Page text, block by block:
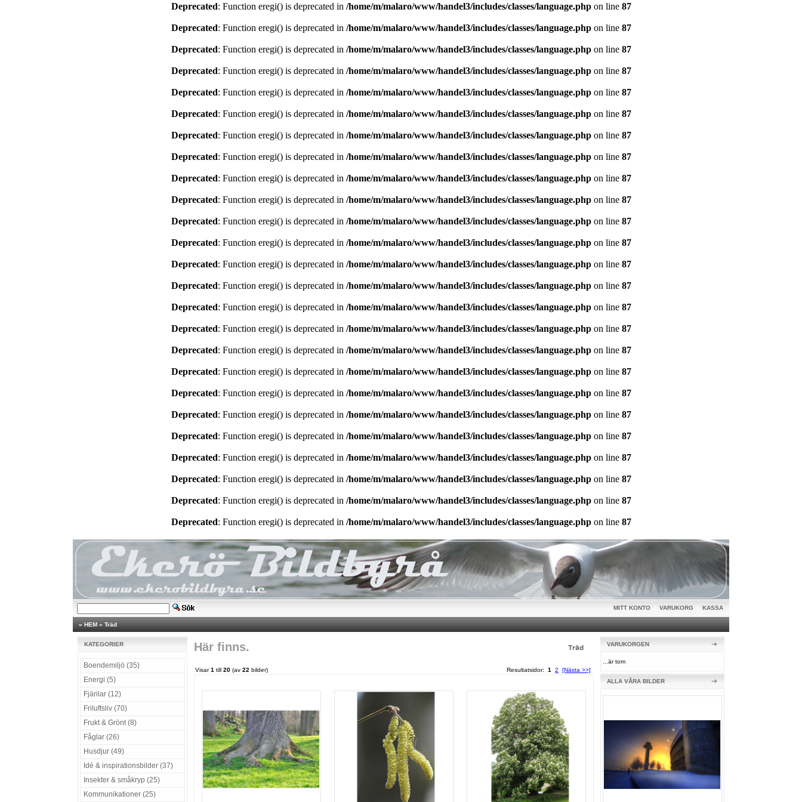
Deprecated: Function eregi() is deprecated in /home/m/malaro/www/handel3/includes/classes/language.phpon line 87
Deprecated: Function eregi() is deprecated in /home/m/malaro/www/handel3/includes/classes/language.phpon line 87
Deprecated: Function eregi() is deprecated in /home/m/malaro/www/handel3/includes/classes/language.phpon line 87
Deprecated: Function eregi() is deprecated in /home/m/malaro/www/handel3/includes/classes/language.phpon line 87
Deprecated: Function eregi() is deprecated in /home/m/malaro/www/handel3/includes/classes/language.phpon line 87
Deprecated: Function eregi() is deprecated in /home/m/malaro/www/handel3/includes/classes/language.phpon line 87
Deprecated: Function eregi() is deprecated in /home/m/malaro/www/handel3/includes/classes/language.phpon line 87
Deprecated: Function eregi() is deprecated in /home/m/malaro/www/handel3/includes/classes/language.phpon line 87
Deprecated: Function eregi() is deprecated in /home/m/malaro/www/handel3/includes/classes/language.phpon line 87
Deprecated: Function eregi() is deprecated in /home/m/malaro/www/handel3/includes/classes/language.phpon line 87
Deprecated: Function eregi() is deprecated in /home/m/malaro/www/handel3/includes/classes/language.phpon line 87
Deprecated: Function eregi() is deprecated in /home/m/malaro/www/handel3/includes/classes/language.phpon line 87
Deprecated: Function eregi() is deprecated in /home/m/malaro/www/handel3/includes/classes/language.phpon line 87
Deprecated: Function eregi() is deprecated in /home/m/malaro/www/handel3/includes/classes/language.phpon line 87
Deprecated: Function eregi() is deprecated in /home/m/malaro/www/handel3/includes/classes/language.phpon line 87
Deprecated: Function eregi() is deprecated in /home/m/malaro/www/handel3/includes/classes/language.phpon line 87
Deprecated: Function eregi() is deprecated in /home/m/malaro/www/handel3/includes/classes/language.phpon line 87
Deprecated: Function eregi() is deprecated in /home/m/malaro/www/handel3/includes/classes/language.phpon line 87
Deprecated: Function eregi() is deprecated in /home/m/malaro/www/handel3/includes/classes/language.phpon line 87
Deprecated: Function eregi() is deprecated in /home/m/malaro/www/handel3/includes/classes/language.phpon line 87
Deprecated: Function eregi() is deprecated in /home/m/malaro/www/handel3/includes/classes/language.phpon line 87
Deprecated: Function eregi() is deprecated in /home/m/malaro/www/handel3/includes/classes/language.phpon line 87
Deprecated: Function eregi() is deprecated in /home/m/malaro/www/handel3/includes/classes/language.phpon line 87
Deprecated: Function eregi() is deprecated in /home/m/malaro/www/handel3/includes/classes/language.phpon line 87
Deprecated: Function eregi() is deprecated in /home/m/malaro/www/handel3/includes/classes/language.phpon line 87
MITT KONTO VARUKORG KASSA
» HEM » Träd
KATEGORIER
Boendemiljö (35)
Energi (5)
Fjärilar (12)
Friluftsliv (70)
Frukt & Grönt (8)
Fåglar (26)
Husdjur (49)
Idé & inspirationsbilder (37)
Insekter & småkryp (25)
Kommunikationer (25)
Här finns.
Visar1 till 20 (av 22 bilder) Resultatsidor: 1 2 [Nästa >>]
VARUKORGEN
...är tom
ALLA VÅRA BILDER